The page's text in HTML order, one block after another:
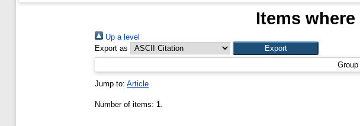
Items
Up a level
Export as
Group
Jump to: Article
Number of items: 1.